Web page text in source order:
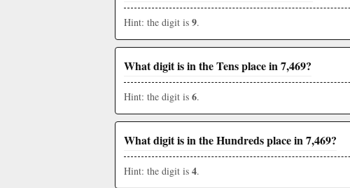
Hint: the digit is 9.
What digit is in the Tens place in 7,469?
Hint: the digit is 6.
What digit is in the Hundreds place in 7,469?
Hint: the digit is 4.